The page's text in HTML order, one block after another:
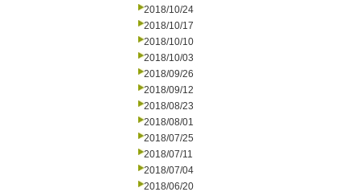
2018/10/24
2018/10/17
2018/10/10
2018/10/03
2018/09/26
2018/09/12
2018/08/23
2018/08/01
2018/07/25
2018/07/11
2018/07/04
2018/06/20